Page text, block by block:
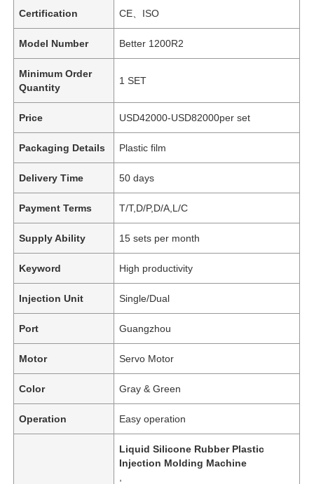
Certification CE、ISO
Model Number Better 1200R2
Minimum Order
Quantity
1 SET
Price USD42000-USD82000per set
Packaging Details Plastic film
Delivery Time 50 days
Payment Terms T/T,D/P,D/A,L/C
Supply Ability 15 sets per month
Keyword High productivity
Injection Unit Single/Dual
Port Guangzhou
Motor Servo Motor
Color Gray & Green
Operation Easy operation
Liquid Silicone Rubber Plastic
Injection Molding Machine